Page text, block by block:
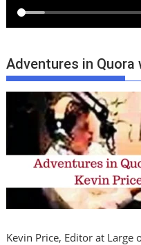
Adventures in Quora
Kevin Price, Editor at Large